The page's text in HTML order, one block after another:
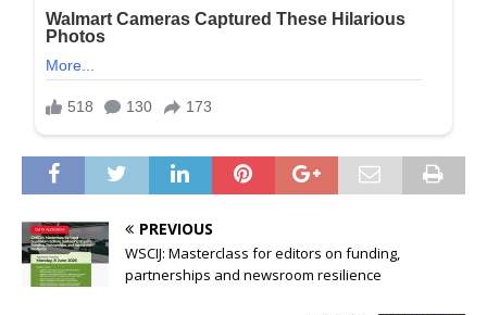
PREVIOUS
WSCIJ: Masterclass for editors on funding,
partnerships and newsroom resilience